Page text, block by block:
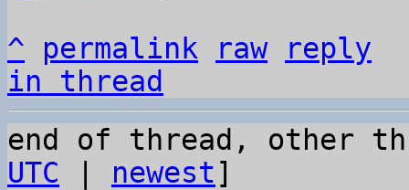
^
permalink raw
reply
in thread
end of thread, other
UTC
newest]